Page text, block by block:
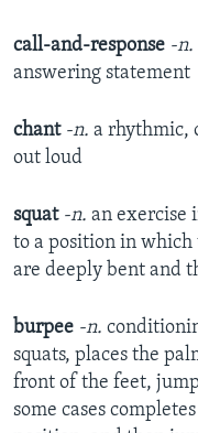
call-and-response -n.
answering statement
chant -n. a rhythmic,
out loud
squat -n. an exercise
to a position in which
are deeply bent and
burpee -n.
squats, places the
front of the feet,
some cases